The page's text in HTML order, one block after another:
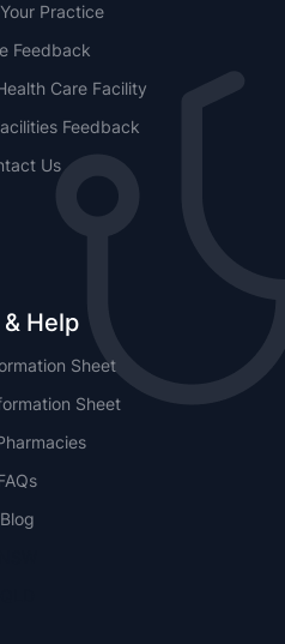
Practice
Feedback
Care Facility
Feedback
Us
Help
Sheet
Sheet
Blog